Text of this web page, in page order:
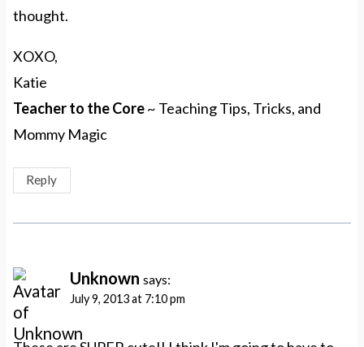
thought.
XOXO,
Katie
Teacher to the Core~ Teaching Tips, Tricks, and
Mommy Magic
Reply
Unknown says:
July 9, 2013 at 7:10 pm